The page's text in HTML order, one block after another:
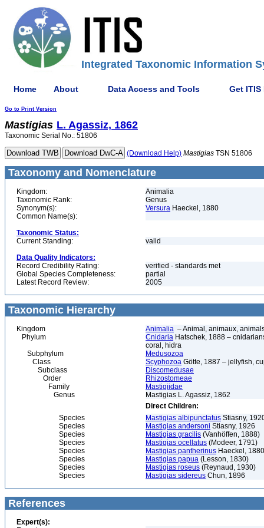
Integrated Taxonomic Information
Home About Data Access and Tools Get ITIS
Go to Print Version
Mastigias L. Agassiz, 1862
Taxonomic Serial No.: 51806
(Download Help) Mastigias TSN 51806
Taxonomy and Nomenclature
Kingdom:
Animalia
Taxonomic Rank:
Genus
Synonym(s):
Versura Haeckel, 1880
Common Name(s):
Taxonomic Status:
Current Standing:
valid
Data Quality Indicators:
Record Credibility Rating:
verified - standards met
Global Species Completeness:
partial
Latest Record Review:
2005
Taxonomic Hierarchy
Kingdom Animalia – Animal, animaux,
Phylum
Cnidaria Hatschek, 1888 –
coral, hidra
Subphylum
Medusozoa
Class
Scyphozoa Götte, 1887 – jellyfish,
Subclass
Discomedusae
Order
Rhizostomeae
Family
Mastigiidae
Genus
Mastigias L. Agassiz, 1862
Direct Children:
Species
Mastigias albipunctatus Stiasny,
Species
Mastigias andersoni Stiasny, 1926
Species
Mastigias gracilis (Vanhöffen, 1888)
Species
Mastigias ocellatus (Modeer, 1791)
Species
Mastigias pantherinus Haeckel, 1880
Species
Mastigias papua (Lesson, 1830)
Species
Mastigias roseus (Reynaud, 1930)
Species
Mastigias sidereus Chun, 1896
References
Expert(s):